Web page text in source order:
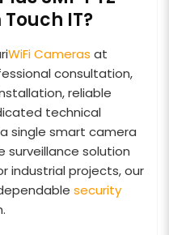
IT?
WiFi Cameras at
consultation,
reliable
technical
single smart camera
surveillance solution
industrial projects, our
security